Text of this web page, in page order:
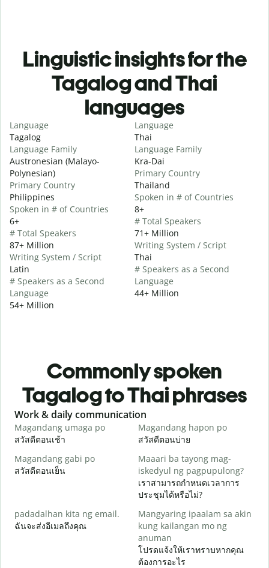
Linguistic insights for the
Tagalog and Thai
languages
Language
Tagalog
Language Family
Austronesian (Malayo-
Polynesian)
Primary Country
Philippines
Spoken in # of Countries
6+
# Total Speakers
87+ Million
Writing System / Script
Latin
# Speakers as a Second
Language
54+ Million
Language
Thai
Language Family
Kra-Dai
Primary Country
Thailand
Spoken in # of Countries
8+
# Total Speakers
71+ Million
Writing System / Script
Thai
# Speakers as a Second
Language
44+ Million
Commonly spoken
Tagalog to Thai phrases
Slide 1 of 6
Work & daily communication
Magandang umaga po
สวัสดีตอนเช้า
Magandang hapon po
สวัสดีตอนบ่าย
Magandang gabi po
สวัสดีตอนเย็น
Maaari ba tayong mag-
iskedyul ng pagpupulong?
เราสามารถกำหนดเวลาการ
ประชุมได้หรือไม่?
padadalhan kita ng email.
ฉันจะส่งอีเมลถึงคุณ
Mangyaring ipaalam sa akin
kung kailangan mo ng
anuman
โปรดแจ้งให้เราทราบหากคุณ
ต้องการอะไร